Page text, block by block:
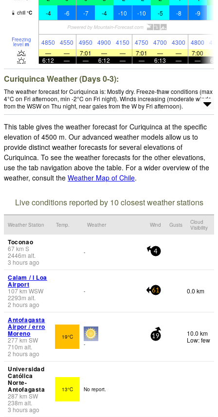
chill °C -4 -6 -7 -4 -10 -10 -5 -8 -9
Freezing
level m 4850 4550 4950 4900 4150 4750 4700 4300 4800
—
— 7:01 — — 7:01 — — 7:00
6:12
— — 6:12 — — 6:13 — —
Curiquinca Weather (Days 0-3):
The weather forecast for Curiquinca is: Mostly dry. Freeze-thaw conditions (max
4°C on Fri afternoon, min -2°C on Fri night). Winds increasing (moderate winds
from the WSW on Thu night, near gales from the W by Fri afternoon).
This table gives the weather forecast for Curiquinca at the specific
elevation of 4500 m. Our advanced weather models allow us to
provide distinct weather forecasts for several elevations of
Curiquinca. To see the weather forecasts for the other elevations,
use the tab navigation above the table. For a wider overview of the
weather, consult the Weather Map of Chile.
Live conditions reported by 10 closest weather stations
Weather Station Temp. Weather Wind Gusts
Cloud
Visibility
Toconao
67km S
2446m alt.
3 hours ago
- 4
Calam / l Loa
Airport
107km WSW
2293m alt.
2 hours ago
- 61 0.0 km
Antofagasta
Airpor / erro
Moreno
277km SW
710m alt.
2 hours ago
19°C
-
19
10.0 km
Low: few
Universidad
Católica
Norte-
Antofagasta
287km SW
238m alt.
3 hours ago
13°C No report.